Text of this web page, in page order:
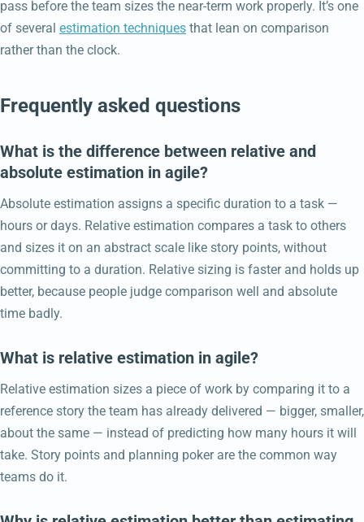
pass before the team sizes the near-term work properly. It’s one
of several estimation techniques that lean on comparison
rather than the clock.
Frequently asked questions
What is the difference between relative and
absolute estimation in agile?
Absolute estimation assigns a specific duration to a task —
hours or days. Relative estimation compares a task to others
and sizes it on an abstract scale like story points, without
committing to a duration. Relative sizing is faster and holds up
better, because people judge comparison well and absolute
time badly.
What is relative estimation in agile?
Relative estimation sizes a piece of work by comparing it to a
reference story the team has already delivered — bigger, smaller,
about the same — instead of predicting how many hours it will
take. Story points and planning poker are the common way
teams do it.